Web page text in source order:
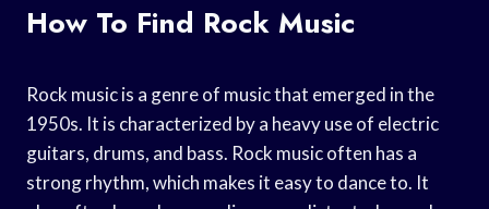
How To Find Rock Music
Rock music is a genre of music that emerged in the
1950s. It is characterized by a heavy use of electric
guitars, drums, and bass. Rock music often has a
strong rhythm, which makes it easy to dance to. It